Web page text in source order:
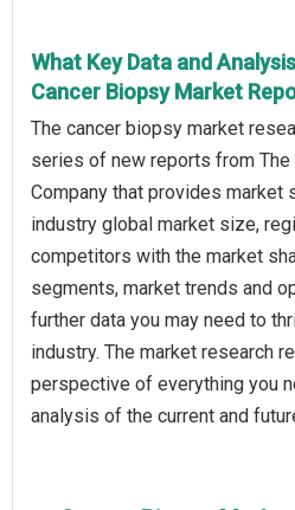
What Key Data and
Cancer Biopsy Market
The cancer biopsy market
series of new reports from
Company that provides market
industry global market size,
competitors with the market
segments, market trends and
further data you may need to
industry. The market research
perspective of everything you
analysis of the current and